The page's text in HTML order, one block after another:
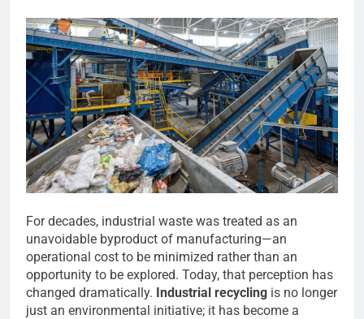
For decades, industrial waste was treated as an
unavoidable byproduct of manufacturing—an
operational cost to be minimized rather than an
opportunity to be explored. Today, that perception has
changed dramatically. Industrial recycling is no longer
just an environmental initiative; it has become a